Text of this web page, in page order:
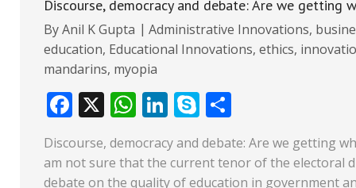
Discourse, democracy and debate: Are we getting
ByAnil K Gupta Administrative Innovations,
education, Educational Innovations, ethics,
mandarins, myopia
F
e
b
X W
at
s
Li
k
e
S
k
y
p
ar
e
Discourse, democracy and debate: Are we getting
am not sure that the current tenor of the electoral
debate on the quality of education in government